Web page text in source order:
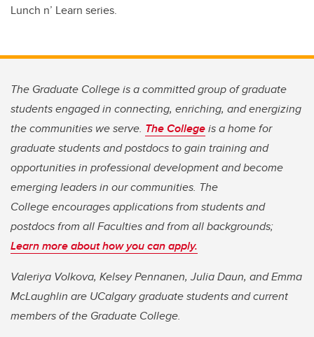
Lunch n’ Learn series.
The Graduate College is a committed group of graduate
students engaged in connecting, enriching, and energizing
the communities we serve. The Collegeis a home for
graduate students and postdocs to gain training and
opportunities in professional development and become
emerging leaders in our communities. The
College encourages applications from students and
postdocs from all Faculties and from all backgrounds;
Learn more about how you can apply.
Valeriya Volkova, Kelsey Pennanen, Julia Daun, and Emma
McLaughlin are UCalgary graduate students and current
members of the Graduate College.